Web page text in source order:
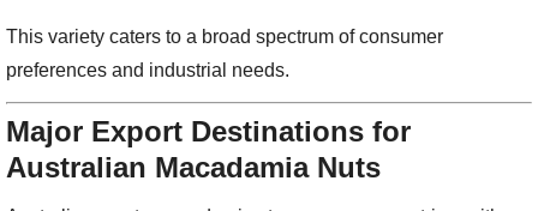
This variety caters to a broad spectrum of consumer
preferences and industrial needs.
Major Export Destinations for
Australian Macadamia Nuts